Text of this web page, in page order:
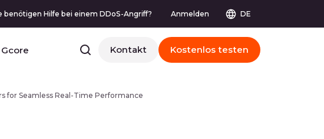
benötigen Hilfe bei einem DDoS-Angriff? Anmelden DE
Kontakt Kostenlos testen
for Seamless Real-Time Performance